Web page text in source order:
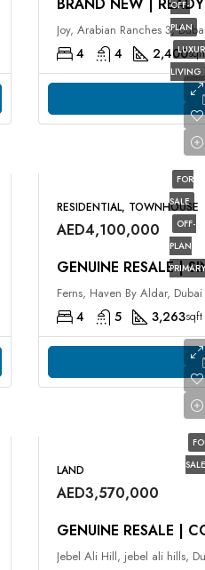
OFF-
PLAN
LIVING
Joy, Arabian Ranches 3,
4 4 2,400sqft
FOR
SALE
OFF-
PLAN
PRIMARY
RESIDENTIAL, TOWNHOUSE
AED4,100,000
Ferns, Haven By Aldar, Dubai
4 5 3,263sqft
SALE
LAND
AED3,570,000
GENUINE RESALE |
Jebel Ali Hill, jebel ali hills,